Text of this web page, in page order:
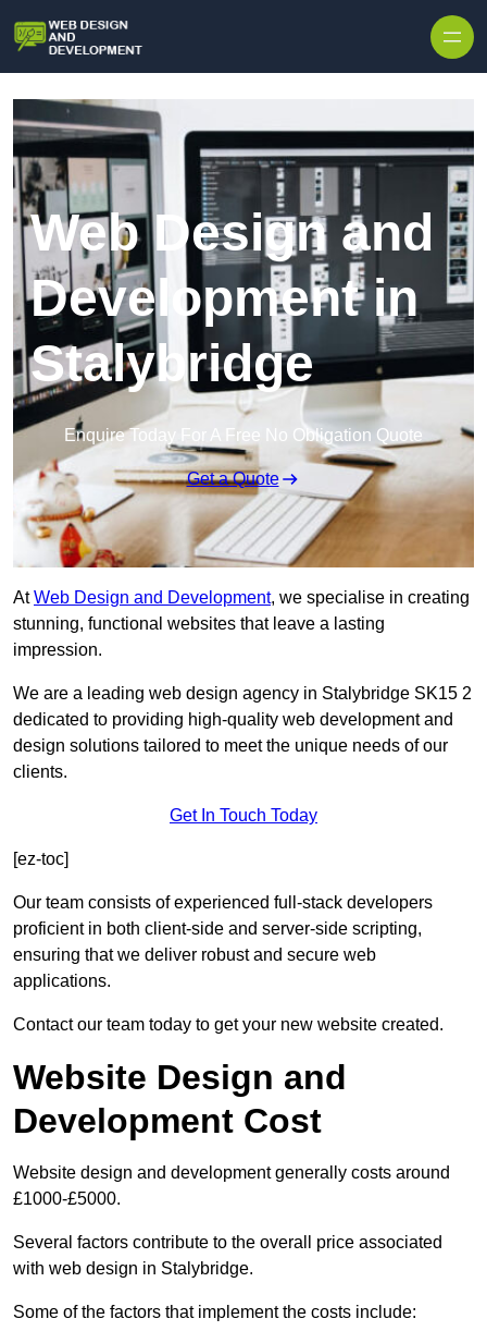
Web Design and
Development in
Stalybridge
Enquire Today For A Free No Obligation Quote
Get a Quote
AtWeb Design and Development, we specialise in creating
stunning, functional websites that leave a lasting
impression.
We are a leading web design agency in Stalybridge SK15 2
dedicated to providing high-quality web development and
design solutions tailored to meet the unique needs of our
clients.
Get In Touch Today
[ez-toc]
Our team consists of experienced full-stack developers
proficient in both client-side and server-side scripting,
ensuring that we deliver robust and secure web
applications.
Contact our team today to get your new website created.
Website Design and
Development Cost
Website design and development generally costs around
£1000-£5000.
Several factors contribute to the overall price associated
with web design in Stalybridge.
Some of the factors that implement the costs include: